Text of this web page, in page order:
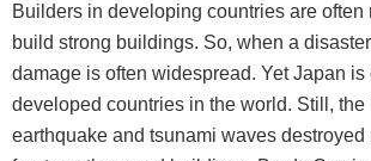
Builders in developing countries are often
build strong buildings. So, when a
damage is often widespread. Yet Japan is
developed countries in the world. Still, the
earthquake and tsunami waves destroyed